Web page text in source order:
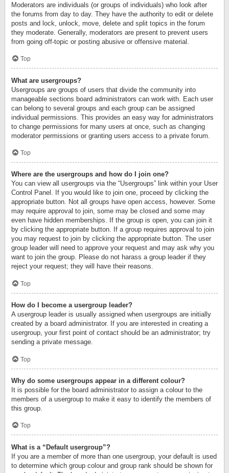
Moderators are individuals (or groups of individuals) who look after
the forums from day to day. They have the authority to edit or delete
posts and lock, unlock, move, delete and split topics in the forum
they moderate. Generally, moderators are present to prevent users
from going off-topic or posting abusive or offensive material.
Top
What are usergroups?
Usergroups are groups of users that divide the community into
manageable sections board administrators can work with. Each user
can belong to several groups and each group can be assigned
individual permissions. This provides an easy way for administrators
to change permissions for many users at once, such as changing
moderator permissions or granting users access to a private forum.
Top
Where are the usergroups and how do I join one?
You can view all usergroups via the “Usergroups” link within your User
Control Panel. If you would like to join one, proceed by clicking the
appropriate button. Not all groups have open access, however. Some
may require approval to join, some may be closed and some may
even have hidden memberships. If the group is open, you can join it
by clicking the appropriate button. If a group requires approval to join
you may request to join by clicking the appropriate button. The user
group leader will need to approve your request and may ask why you
want to join the group. Please do not harass a group leader if they
reject your request; they will have their reasons.
Top
How do I become a usergroup leader?
A usergroup leader is usually assigned when usergroups are initially
created by a board administrator. If you are interested in creating a
usergroup, your first point of contact should be an administrator; try
sending a private message.
Top
Why do some usergroups appear in a different colour?
It is possible for the board administrator to assign a colour to the
members of a usergroup to make it easy to identify the members of
this group.
Top
What is a “Default usergroup”?
If you are a member of more than one usergroup, your default is used
to determine which group colour and group rank should be shown for